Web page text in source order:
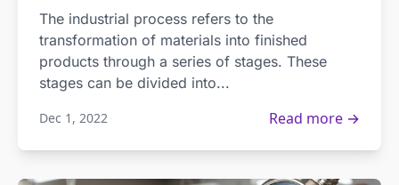
The industrial process refers to the
transformation of materials into finished
products through a series of stages. These
stages can be divided into...
Dec 1, 2022 Read more →